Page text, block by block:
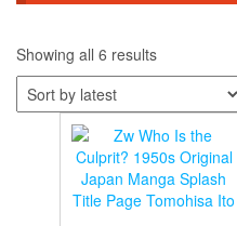
Showing all 6 resultsSorted
by